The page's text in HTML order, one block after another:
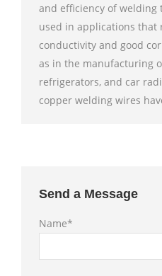
and efficiency of welding
used in applications that
conductivity and good
as in the manufacturing
refrigerators, and car
copper welding wires
Send a Message
Name*